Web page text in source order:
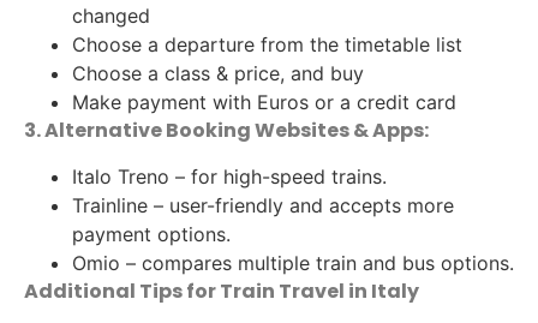
changed
Choose a departure from the timetable list
Choose a class & price, and buy
Make payment with Euros or a credit card
3. Alternative Booking Websites & Apps:
Italo Treno – for high-speed trains.
Trainline – user-friendly and accepts more
payment options.
Omio – compares multiple train and bus options.
Additional Tips for Train Travel in Italy